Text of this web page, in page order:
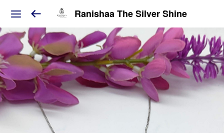
Ranishaa The Silver Shine